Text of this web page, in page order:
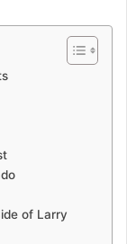
of Larry